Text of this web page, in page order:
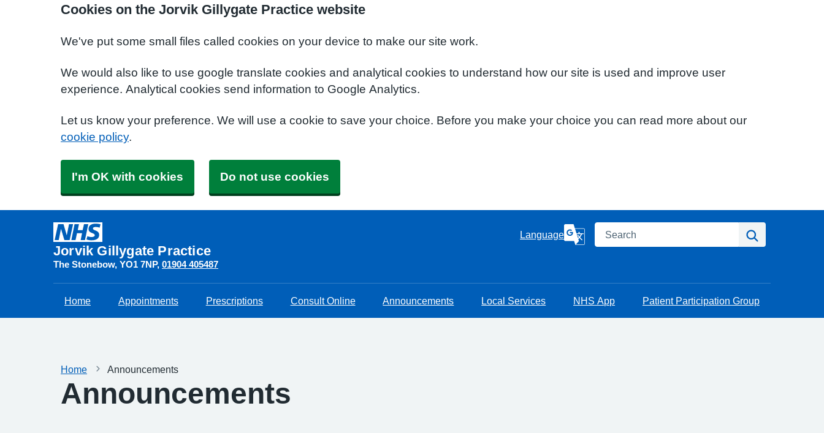
Cookies on the Jorvik Gillygate Practice website
We've put some small files called cookies on your device to make our site work.
We would also like to use google translate cookies and analytical cookies to understand how our site is used and improve user
experience. Analytical cookies send information to Google Analytics.
Let us know your preference. We will use a cookie to save your choice. Before you make your choice you can read more about our
cookie policy.
I'm OK with cookies Do not use cookies
Jorvik Gillygate Practice
The Stonebow YO1 7NP 01904 405487
Language Search
Home Appointments Prescriptions Consult Online Announcements Local Services NHS App Patient Participation Group
Home Announcements
Announcements